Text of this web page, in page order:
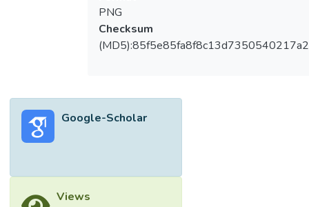
PNG
Checksum
Google-Scholar
Views